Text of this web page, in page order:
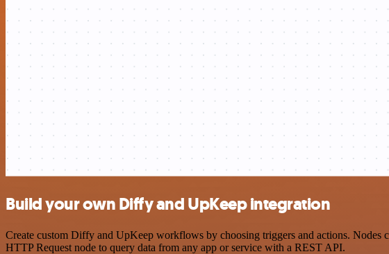
Build your own Diffy and UpKeep integration
Create custom Diffy and UpKeep workflows by choosing triggers and actions. Nodes
HTTP Request node to query data from any app or service with a REST API.